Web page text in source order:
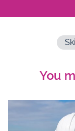
You